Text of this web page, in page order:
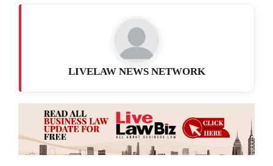
LIVELAW NEWS NETWORK